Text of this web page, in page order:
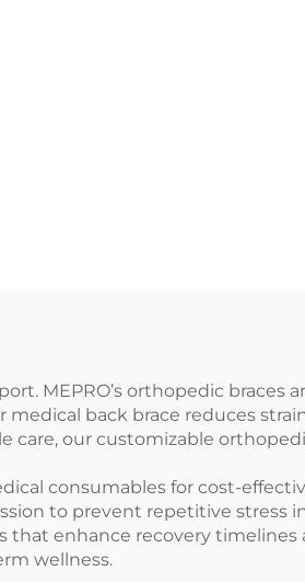
MEPRO’s orthopedic braces
back brace reduces
care, our customizable
consumables for cost-
to prevent repetitive stress
enhance recovery timelines
wellness.